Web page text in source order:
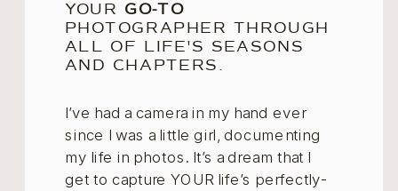
YOUR GO-TO
PHOTOGRAPHER THROUGH
ALL OF LIFE'S SEASONS
AND CHAPTERS.
I’ve had a camera in my hand ever
since I was a little girl, documenting
my life in photos. It’s a dream that I
get to capture YOUR life’s perfectly-